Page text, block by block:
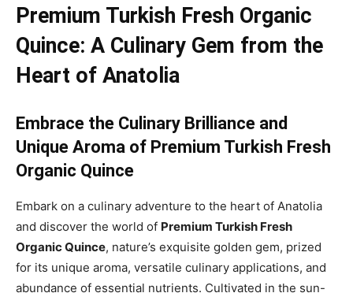
Premium Turkish Fresh Organic
Quince: A Culinary Gem from the
Heart of Anatolia
Embrace the Culinary Brilliance and
Unique Aroma of Premium Turkish Fresh
Organic Quince
Embark on a culinary adventure to the heart of Anatolia
and discover the world of Premium Turkish Fresh
Organic Quince, nature’s exquisite golden gem, prized
for its unique aroma, versatile culinary applications, and
abundance of essential nutrients. Cultivated in the sun-